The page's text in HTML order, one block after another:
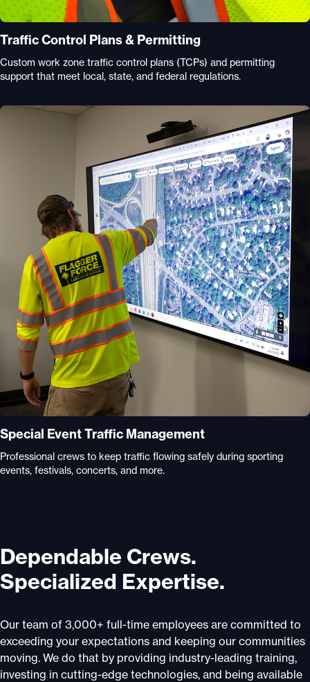
Traffic Control Plans & Permitting
Custom work zone traffic control plans (TCPs) and permitting
support that meet local, state, and federal regulations.
Special Event Traffic Management
Professional crews to keep traffic flowing safely during sporting
events, festivals, concerts, and more.
Dependable Crews.
Specialized Expertise.
Our team of 3,000+ full-time employees are committed to
exceeding your expectations and keeping our communities
moving. We do that by providing industry-leading training,
investing in cutting-edge technologies, and being available